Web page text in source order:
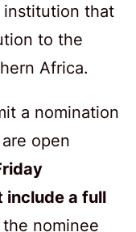
institution that
to the
Africa.
a nomination
open
include a full
nominee